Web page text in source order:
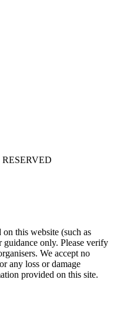
this website (such as
guidance only. Please verify
We accept no
any loss or damage
provided on this site.